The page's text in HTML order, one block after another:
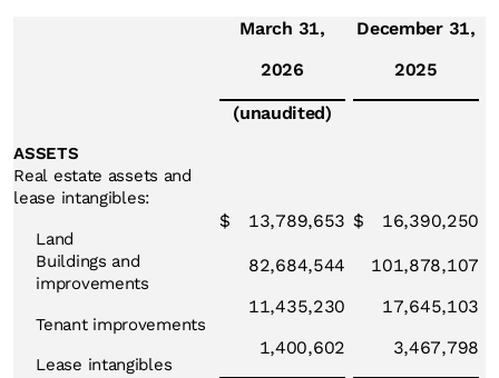
March 31,
December 31,
2026
2025
(unaudited)
ASSETS
Real estate assets and
lease intangibles:
Land
$ 13,789,653 $ 16,390,250
Buildings and
improvements
82,684,544 101,878,107
Tenant improvements
11,435,230 17,645,103
Lease intangibles
1,400,602 3,467,798